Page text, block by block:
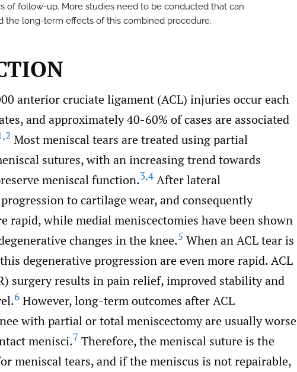
of follow-up. More studies need to be conducted that can
the long-term effects of this combined procedure.
anterior cruciate ligament (ACL) injuries occur each
and approximately 40-60% of cases are associated
,2 Most meniscal tears are treated using partial
sutures, with an increasing trend towards
meniscal function.3,4 After lateral
to cartilage wear, and consequently
rapid, while medial meniscectomies have been shown
changes in the knee.5 When an ACL tear is
degenerative progression are even more rapid. ACL
surgery results in pain relief, improved stability and
6 However, long-term outcomes after ACL
with partial or total meniscectomy are usually worse
menisci.7 Therefore, the meniscal suture is the
meniscal tears, and if the meniscus is not repairable,